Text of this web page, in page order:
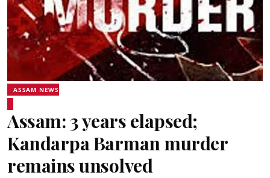
ASSAM NEWS
Assam: 3 years elapsed;
Kandarpa Barman murder
remains unsolved